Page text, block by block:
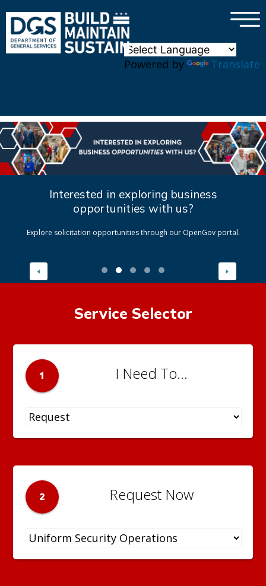
Powered by Translate
×
Interested in exploring business
opportunities with us?
Explore solicitation opportunities through our OpenGov portal.
Service Selector
1 I Need To...
2 Request Now